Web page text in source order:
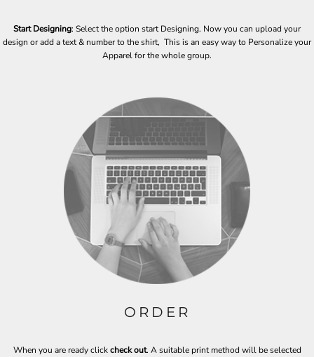
Start Designing: Select the option start Designing. Now you can upload your
design or add a text & number to the shirt, This is an easy way to Personalize your
Apparel for the whole group.
ORDER
When you are ready clickcheck out. A suitable print method will be selected